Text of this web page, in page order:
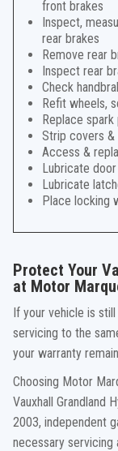
front brakes
Inspect,
rear brakes
Remove rear
Inspect rear
Check
Refit wheels,
Replace
Strip covers
Access &
Lubricate door
Lubricate
Place locking
Protect Your
at Motor
If your vehicle is
servicing to the
your warranty
Choosing Motor
Vauxhall Grandland
2003, independent
necessary servicing